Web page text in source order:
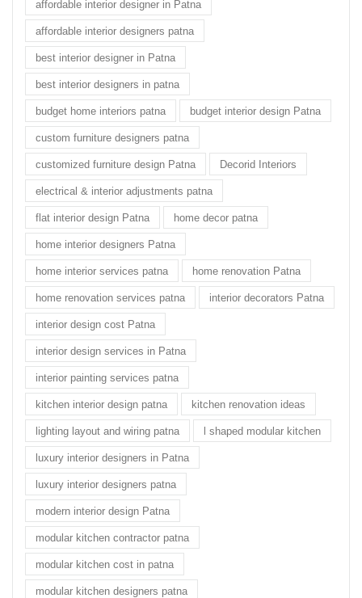
affordable interior designer in Patna
affordable interior designers patna
best interior designer in Patna
best interior designers in patna
budget home interiors patna budget interior design Patna
custom furniture designers patna
customized furniture design Patna Decorid Interiors
electrical & interior adjustments patna
flat interior design Patna home decor patna
home interior designers Patna
home interior services patna home renovation Patna
home renovation services patna interior decorators Patna
interior design cost Patna
interior design services in Patna
interior painting services patna
kitchen interior design patna kitchen renovation ideas
lighting layout and wiring patna l shaped modular kitchen
luxury interior designers in Patna
luxury interior designers patna
modern interior design Patna
modular kitchen contractor patna
modular kitchen cost in patna
modular kitchen designers patna